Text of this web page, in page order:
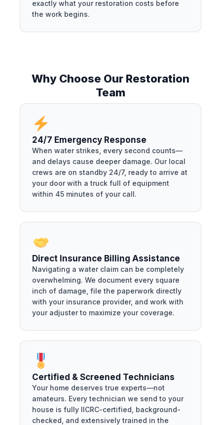
exactly what your restoration costs before
the work begins.
Why Choose Our Restoration
Team
24/7 Emergency Response
When water strikes, every second counts—
and delays cause deeper damage. Our local
crews are on standby 24/7, ready to arrive at
your door with a truck full of equipment
within 45 minutes of your call.
Direct Insurance Billing Assistance
Navigating a water claim can be completely
overwhelming. We document every square
inch of damage, file the paperwork directly
with your insurance provider, and work with
your adjuster to maximize your coverage.
Certified & Screened Technicians
Your home deserves true experts—not
amateurs. Every technician we send to your
house is fully IICRC-certified, background-
checked, and extensively trained in the